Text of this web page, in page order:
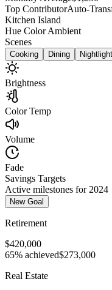
Top ContributorAuto-
Kitchen Island
Hue Color Ambient
Scenes
Cooking Dining Nightlight
Brightness
Color Temp
Volume
Fade
Savings Targets
Active milestones for 2024
New Goal
Retirement
$420,000
65% achieved$273,000
Real Estate